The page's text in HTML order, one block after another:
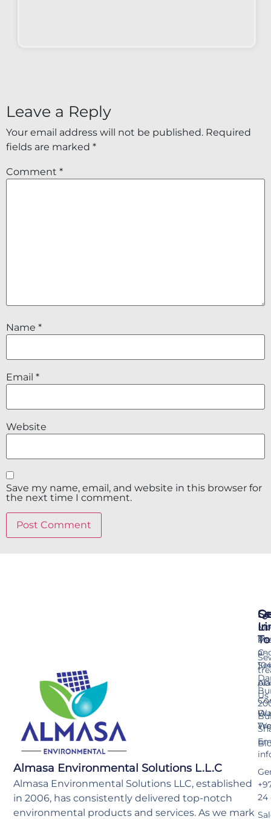
Leave a Reply
Your email address will not be published. Required
fields are marked *
Comment *
Name *
Email *
Website
Save my name, email, and website in this browser for
the next time I comment.
Almasa Environmental Solutions L.L.C
Almasa Environmental Solutions LLC, established
in 2006, has consistently delivered top-notch
environmental products and services. As we mark
Us
In
C-
24